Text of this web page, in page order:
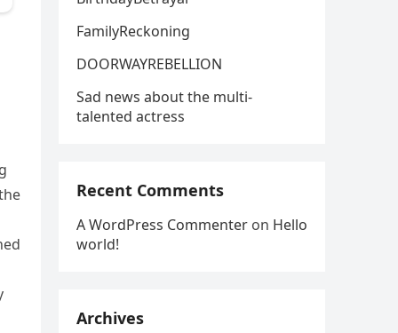
FamilyReckoning
DOORWAYREBELLION
Sad news about the multi-
talented actress
Recent Comments
A WordPress Commenter on Hello
world!
Archives